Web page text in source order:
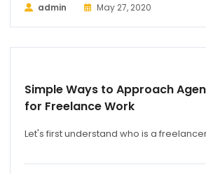
admin May 27, 2020
Simple Ways to Approach
for Freelance Work
Let's first understand who is a